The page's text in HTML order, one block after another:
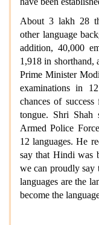
About 3 lakh 28
other language
addition, 40,000
1,918 in shorthand,
Prime Minister
examinations in
chances of
tongue. Shri Shah
Armed Police
12 languages. He
say that Hindi was
we can proudly say
languages are the
become the